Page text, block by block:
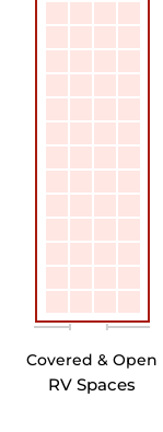
Covered & Open
RV Spaces